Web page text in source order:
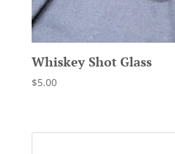
Whiskey Shot Glass
$5.00